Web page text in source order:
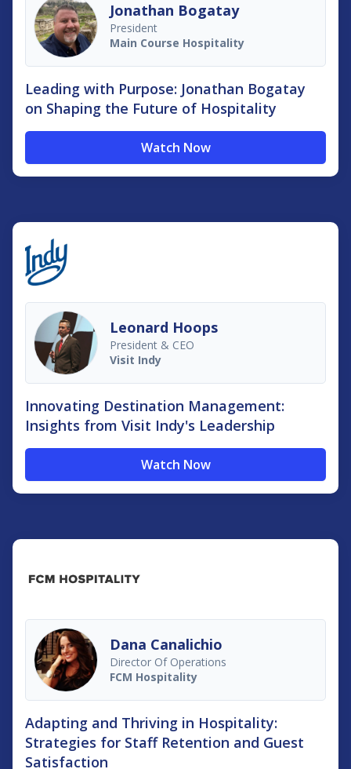
Jonathan Bogatay
President
Main Course Hospitality
Leading with Purpose: Jonathan Bogatay
on Shaping the Future of Hospitality
Watch Now
Leonard Hoops
President & CEO
Visit Indy
Innovating Destination Management:
Insights from Visit Indy's Leadership
Watch Now
Dana Canalichio
Director Of Operations
FCM Hospitality
Adapting and Thriving in Hospitality:
Strategies for Staff Retention and Guest
Satisfaction